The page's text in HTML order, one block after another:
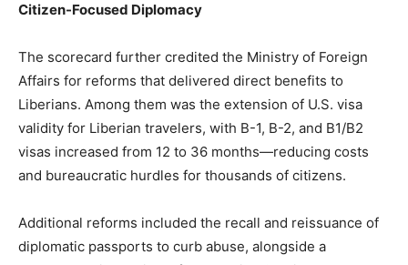
Citizen-Focused Diplomacy
The scorecard further credited the Ministry of Foreign
Affairs for reforms that delivered direct benefits to
Liberians. Among them was the extension of U.S. visa
validity for Liberian travelers, with B-1, B-2, and B1/B2
visas increased from 12 to 36 months—reducing costs
and bureaucratic hurdles for thousands of citizens.
Additional reforms included the recall and reissuance of
diplomatic passports to curb abuse, alongside a